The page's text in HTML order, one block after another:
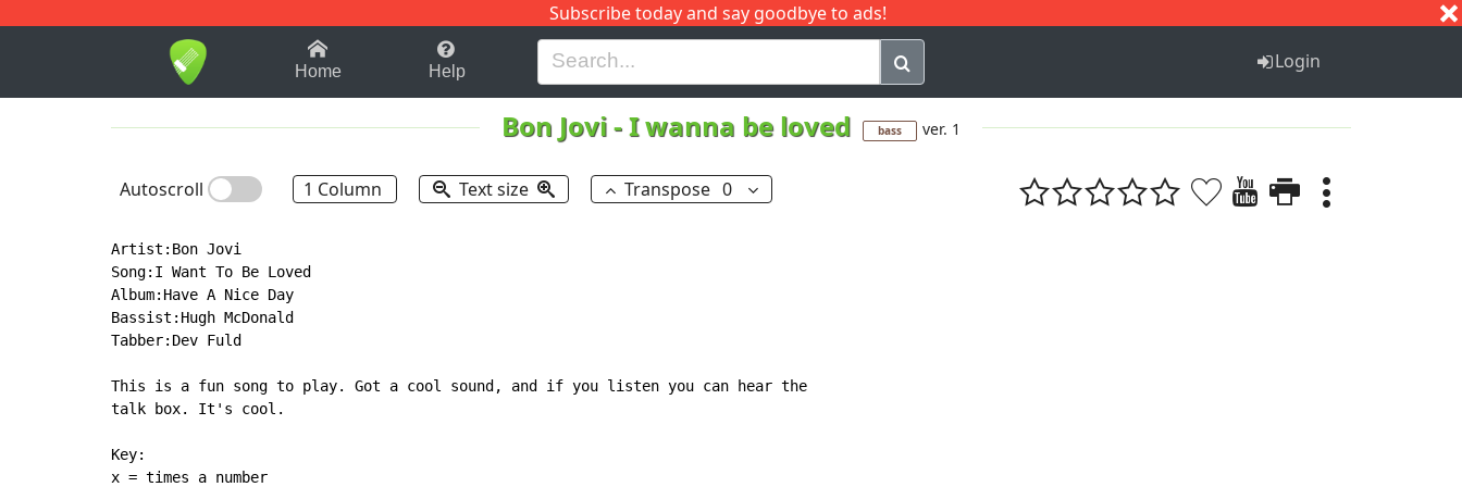
Subscribe today and say goodbye to ads!
1-9 B H I J Q
Home Help Login
Bon Jovi-I wanna be loved bass ver. 1
Autoscroll 1 Column Text size Transpose 0
Artist:Bon Jovi
Song:I Want To Be Loved
Album:Have A Nice Day
Bassist:Hugh McDonald
Tabber:Dev Fuld
This is a fun song to play. Got a cool sound, and if you listen you can hear the
talk box. It's cool.
Key:
x = times a number